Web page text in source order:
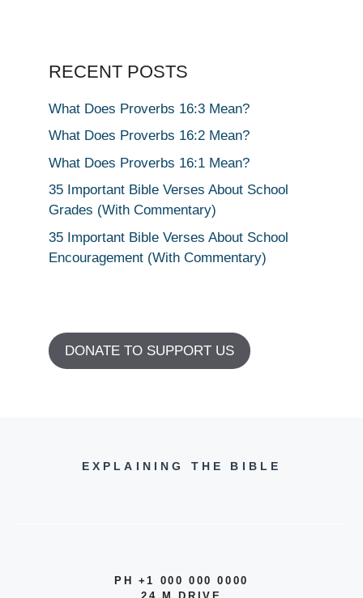
RECENT POSTS
What Does Proverbs 16:3 Mean?
What Does Proverbs 16:2 Mean?
What Does Proverbs 16:1 Mean?
35 Important Bible Verses About School
Grades (With Commentary)
35 Important Bible Verses About School
Encouragement (With Commentary)
DONATE TO SUPPORT US
EXPLAINING THE BIBLE
PH +1 000 000 0000
24 M DRIVE